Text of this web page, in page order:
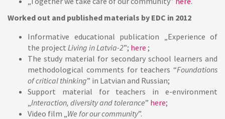
Worked out and published materials by EDC in 2012
Informative educational publication „Experience of
the project Living in Latvia-2”; here ;
The study material for secondary school learners and
methodological comments for teachers “Foundations
of critical thinking” in Latvian and Russian;
Support material for teachers in e-environment
„Interaction, diversity and tolerance” here;
Video film „We for our community”.